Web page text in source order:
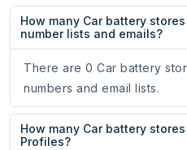
How many Car battery
number lists and emails?
There are 0 Car battery
numbers and email lists.
How many Car battery
Profiles?